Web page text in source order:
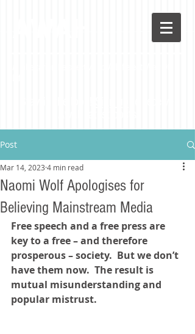
Post
Naomi Wolf Apologises for
Believing Mainstream Media
Mar 14, 2023 4 min read
Free speech and a free press are
key to a free – and therefore
prosperous – society.  But we don’t
have them now.  The result is
mutual misunderstanding and
popular mistrust.